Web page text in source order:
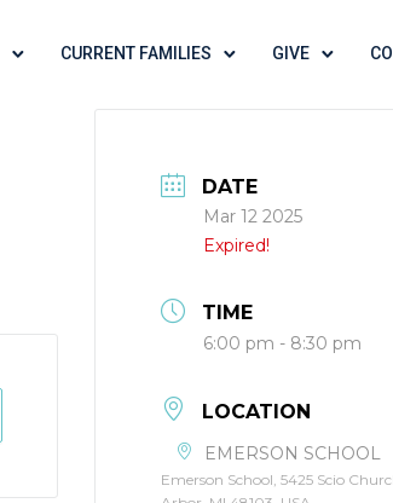
CURRENT FAMILIES GIVE
DATE
Mar 12 2025
Expired!
TIME
6:00 pm - 8:30 pm
LOCATION
EMERSON SCHOOL
Emerson School, 5425 Scio